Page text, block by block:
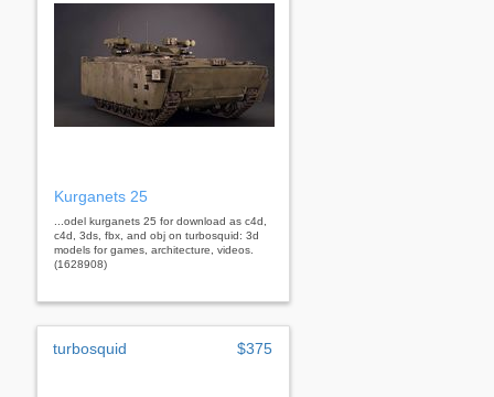
Kurganets 25
...odel kurganets 25 for download as c4d,
c4d, 3ds, fbx, and obj on turbosquid: 3d
models for games, architecture, videos.
(1628908)
turbosquid $375